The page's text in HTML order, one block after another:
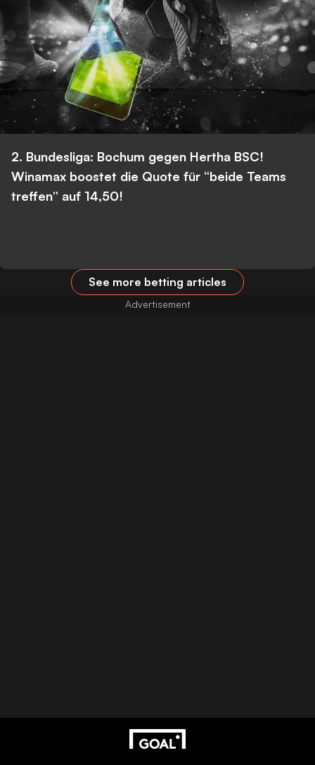
2. Bundesliga: Bochum gegen Hertha BSC!
Winamax boostet die Quote für “beide Teams
treffen” auf 14,50!
See more betting articles